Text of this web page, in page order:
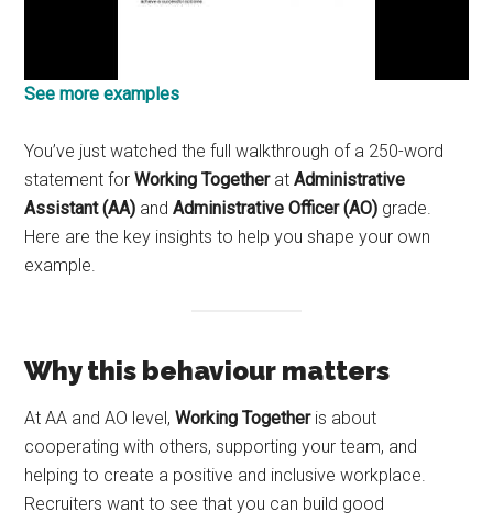
See more examples
You’ve just watched the full walkthrough of a 250-word
statement forWorking TogetheratAdministrative
Assistant (AA) andAdministrative Officer (AO) grade.
Here are the key insights to help you shape your own
example.
Why this behaviour matters
At AA and AO level,Working Togetheris about
cooperating with others, supporting your team, and
helping to create a positive and inclusive workplace.
Recruiters want to see that you can build good